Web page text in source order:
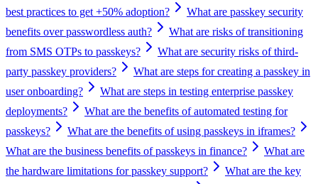
best practices to get +50% adoption?
What are passkey security
benefits over passwordless auth?
What are risks of transitioning
from SMS OTPs to passkeys?
What are security risks of third-
party passkey providers?
What are steps for creating a passkey in
user onboarding?
What are steps in testing enterprise passkey
deployments?
What are the benefits of automated testing for
passkeys?
What are the benefits of using passkeys in iframes?
What are the business benefits of passkeys in finance?
What are
the hardware limitations for passkey support?
What are the key